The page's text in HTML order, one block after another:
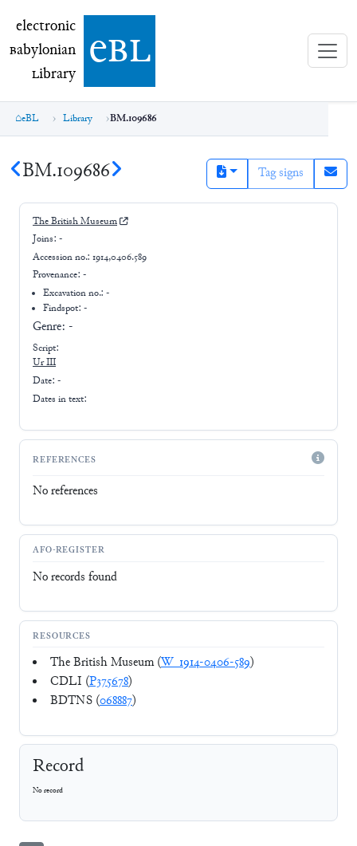
electronic Babylonian Library (eBL)
electronic
Babylonian
Library ebl
eBL Library BM.109686
BM.109686 Tag signs
The British Museum
Joins: -
Accession no.: 1914,0406.589
Provenance: -
Excavation no.:-
Findspot: -
Genre: -
Script:
Ur III
Date: -
Dates in text:
REFERENCES
No references
AFO-REGISTER
No records found
RESOURCES
The British Museum (W_1914-0406-589)
CDLI (P375678)
BDTNS (068887)
Record
No record